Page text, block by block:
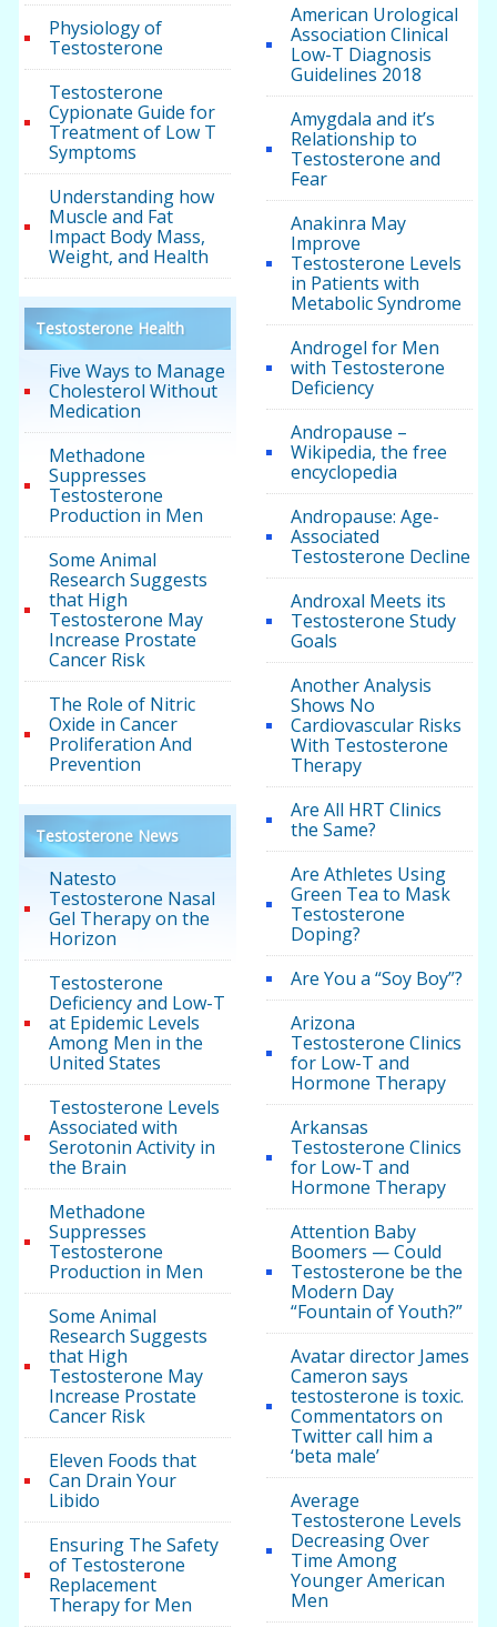
Physiology of
Testosterone
Testosterone
Cypionate Guide for
Treatment of Low T
Symptoms
Understanding how
Muscle and Fat
Impact Body Mass,
Weight, and Health
Testosterone Health
Five Ways to Manage
Cholesterol Without
Medication
Methadone
Suppresses
Testosterone
Production in Men
Some Animal
Research Suggests
that High
Testosterone May
Increase Prostate
Cancer Risk
The Role of Nitric
Oxide in Cancer
Proliferation And
Prevention
Testosterone News
Natesto
Testosterone Nasal
Gel Therapy on the
Horizon
Testosterone
Deficiency and Low-T
at Epidemic Levels
Among Men in the
United States
Testosterone Levels
Associated with
Serotonin Activity in
the Brain
Methadone
Suppresses
Testosterone
Production in Men
Some Animal
Research Suggests
that High
Testosterone May
Increase Prostate
Cancer Risk
Eleven Foods that
Can Drain Your
Libido
Ensuring The Safety
of Testosterone
Replacement
Therapy for Men
American Urological
Association Clinical
Low-T Diagnosis
Guidelines 2018
Amygdala and it’s
Relationship to
Testosterone and
Fear
Anakinra May
Improve
Testosterone Levels
in Patients with
Metabolic Syndrome
Androgel for Men
with Testosterone
Deficiency
Andropause –
Wikipedia, the free
encyclopedia
Andropause: Age-
Associated
Testosterone Decline
Androxal Meets its
Testosterone Study
Goals
Another Analysis
Shows No
Cardiovascular Risks
With Testosterone
Therapy
Are All HRT Clinics
the Same?
Are Athletes Using
Green Tea to Mask
Testosterone
Doping?
Are You a “Soy Boy”?
Arizona
Testosterone Clinics
for Low-T and
Hormone Therapy
Arkansas
Testosterone Clinics
for Low-T and
Hormone Therapy
Attention Baby
Boomers — Could
Testosterone be the
Modern Day
“Fountain of Youth?”
Avatar director James
Cameron says
testosterone is toxic.
Commentators on
Twitter call him a
‘beta male’
Average
Testosterone Levels
Decreasing Over
Time Among
Younger American
Men